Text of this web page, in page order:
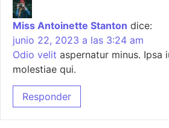
Miss Antoinette Stanton dice:
junio 22, 2023 a las 3:24 am
Odio velit aspernatur minus. Ipsa
molestiae qui.
Responder